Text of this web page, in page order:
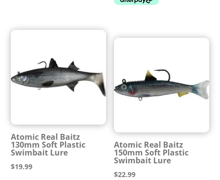
Atomic Real Baitz
130mm Soft Plastic
Swimbait Lure
$19.99
Atomic Real Baitz
150mm Soft Plastic
Swimbait Lure
$22.99